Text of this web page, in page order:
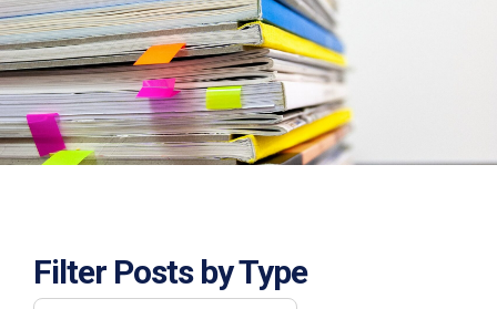
Filter Posts by Type